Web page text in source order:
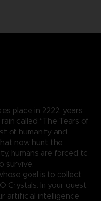
place in 2222, years
called “The Tears of
of humanity and
now hunt the
humans are forced to
survive.
goal is to collect
Crystals. In your quest,
artificial intelligence